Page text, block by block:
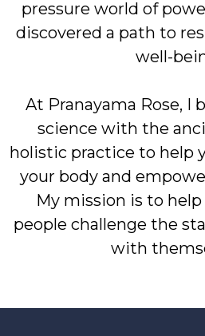
pressure world of
discovered a path to
well-
At Pranayama Rose, I
science with the
holistic practice to help
your body and
My mission is to
people challenge the
with